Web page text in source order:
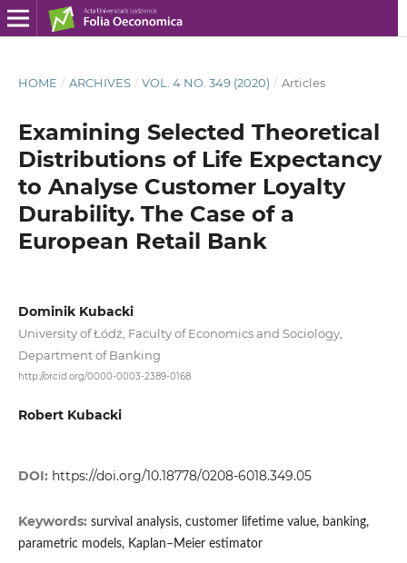
HOME / ARCHIVES / VOL. 4 NO. 349 (2020) / Articles
Examining Selected Theoretical
Distributions of Life Expectancy
to Analyse Customer Loyalty
Durability. The Case of a
European Retail Bank
Dominik Kubacki
University of Łódź, Faculty of Economics and Sociology,
Department of Banking
http://orcid.org/0000-0003-2389-0168
Robert Kubacki
DOI: https://doi.org/10.18778/0208-6018.349.05
Keywords: survival analysis, customer lifetime value, banking,
parametric models, Kaplan–Meier estimator